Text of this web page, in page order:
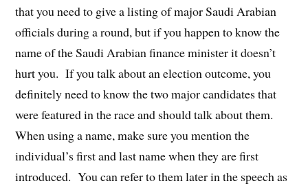
that you need to give a listing of major Saudi Arabian
officials during a round, but if you happen to know the
name of the Saudi Arabian finance minister it doesn’t
hurt you. If you talk about an election outcome, you
definitely need to know the two major candidates that
were featured in the race and should talk about them.
When using a name, make sure you mention the
individual’s first and last name when they are first
introduced. You can refer to them later in the speech as